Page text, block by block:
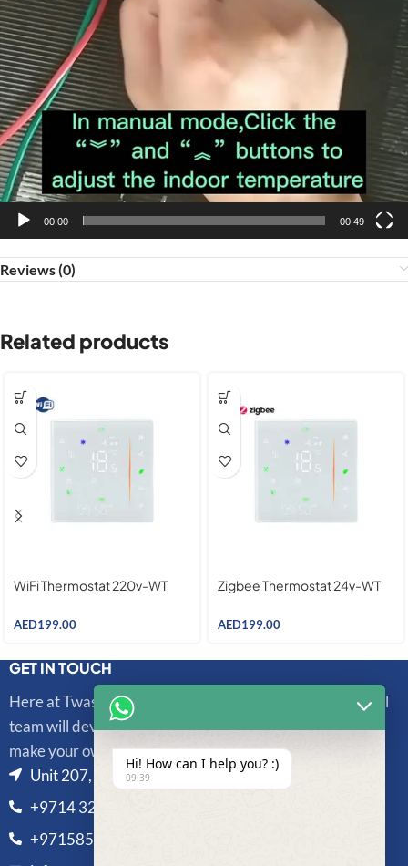
00:00 00:49
Reviews (0)
Related products
WiFi Thermostat 220v-WT
AED199.00
Zigbee Thermostat 24v-WT
AED199.00
GET IN TOUCH
Here at Twasl Smart Technologies, our highly professional
team will develop and integrate sophisticated systems to
make your own unique life more convenient and secure.
Unit 207, Al Bedaia Building, Al Barsha 1, Dubai, UAE
+9714 325 3433
+971585810328
Hi! How can I help you? :)
09:39